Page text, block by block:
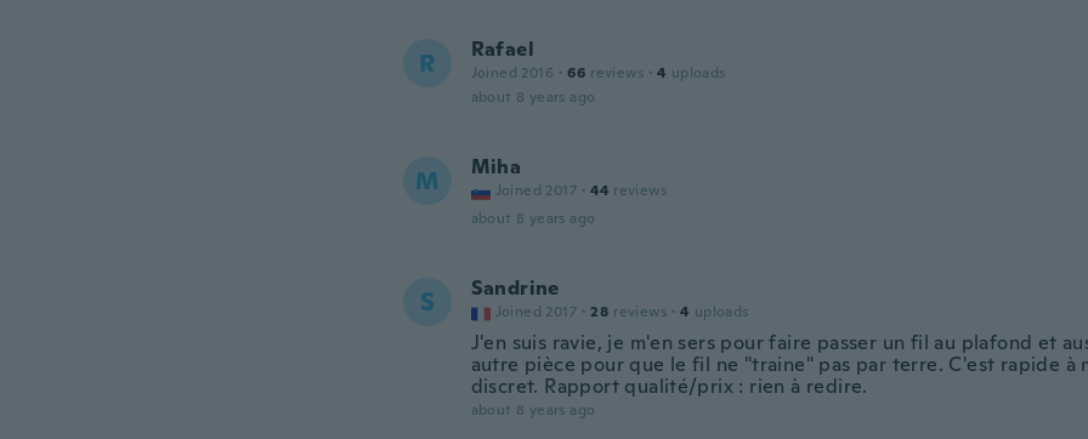
R Rafael
Joined 2016 · 66 reviews · 4 uploads
about 8 years ago
M Miha
Joined 2017 · 44 reviews
about 8 years ago
S Sandrine
Joined 2017 · 28 reviews · 4 uploads
J'en suis ravie, je m'en sers pour faire passer un fil au plafond et
autre pièce pour que le fil ne "traine" pas par terre. C'est rapide à
discret. Rapport qualité/prix : rien à redire.
about 8 years ago